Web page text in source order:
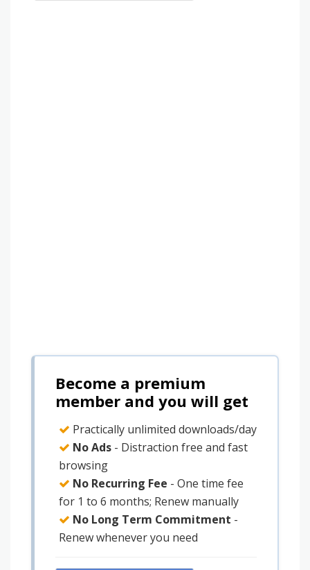
Become a premium
member and you will get
Practically unlimited downloads/day
No Ads - Distraction free and fast
browsing
No Recurring Fee - One time fee
for 1 to 6 months; Renew manually
No Long Term Commitment -
Renew whenever you need